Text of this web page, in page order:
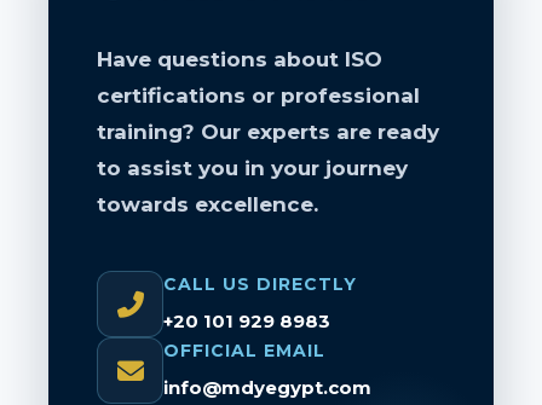
Have questions about ISO
certifications or professional
training? Our experts are ready
to assist you in your journey
towards excellence.
CALL US DIRECTLY
+20 101 929 8983
OFFICIAL EMAIL
info@mdyegypt.com